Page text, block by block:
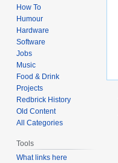
How To
Humour
Hardware
Software
Jobs
Music
Food & Drink
Projects
Redbrick History
Old Content
All Categories
Tools
What links here